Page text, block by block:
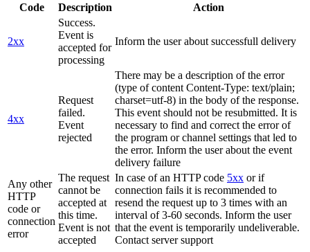
Code Description Action
2xx
Success.
Event is
accepted for
processing
Inform the user about successfull delivery
4xx
Request
failed.
Event
rejected
There may be a description of the error
(type of content Content-Type: text/plain;
charset=utf-8) in the body of the response.
This event should not be resubmitted. It is
necessary to find and correct the error of
the program or channel settings that led to
the error. Inform the user about the event
delivery failure
Any other
HTTP
code or
connection
error
The request
cannot be
accepted at
this time.
Event is not
accepted
In case of an HTTP code 5xx or if
connection fails it is recommended to
resend the request up to 3 times with an
interval of 3-60 seconds. Inform the user
that the event is temporarily undeliverable.
Contact server support